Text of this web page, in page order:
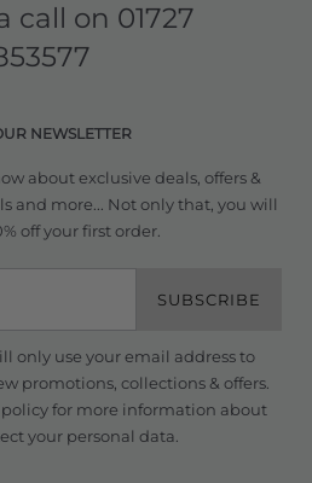
call on 01727
NEWSLETTER
about exclusive deals, offers &
and more... Not only that, you will
off your first order.
SUBSCRIBE
only use your email address to
promotions, collections & offers.
for more information about
your personal data.